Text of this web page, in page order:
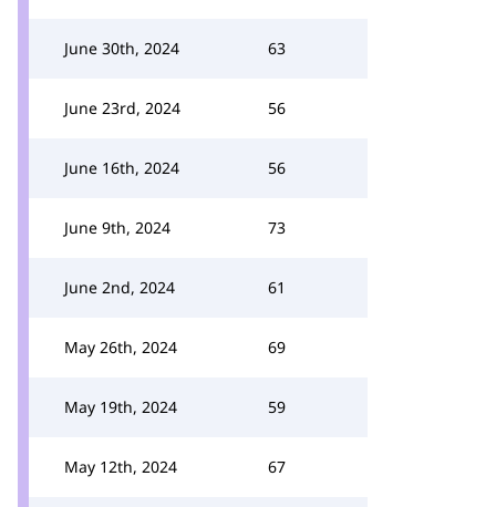
June 30th, 2024 63
June 23rd, 2024 56
June 16th, 2024 56
June 9th, 2024 73
June 2nd, 2024 61
May 26th, 2024 69
May 19th, 2024 59
May 12th, 2024 67